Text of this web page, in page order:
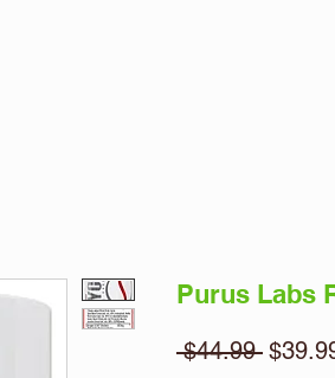
Purus Labs
$44.99